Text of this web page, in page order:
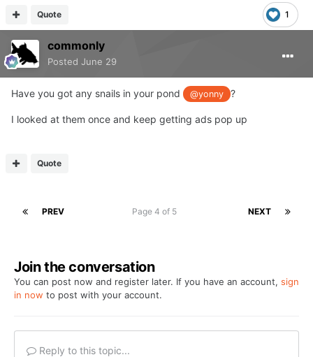
1
Quote
commonly
Posted June 29
Have you got any snails in your pond @yonny ?
I looked at them once and keep getting ads pop up
Quote
PREV NEXT
Page 4 of 5
Join the conversation
You can post now and register later. If you have an account, sign
in now to post with your account.
Reply to this topic...